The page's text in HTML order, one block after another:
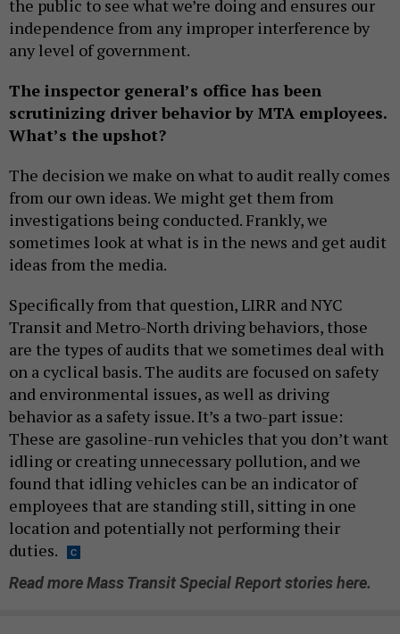
the public to see what we’re doing and ensures our
independence from any improper interference by
any level of government.
The inspector general’s office has been
scrutinizing driver behavior by MTA employees.
What’s the upshot?
The decision we make on what to audit really comes
from our own ideas. We might get them from
investigations being conducted. Frankly, we
sometimes look at what is in the news and get audit
ideas from the media.
Specifically from that question, LIRR and NYC
Transit and Metro-North driving behaviors, those
are the types of audits that we sometimes deal with
on a cyclical basis. The audits are focused on safety
and environmental issues, as well as driving
behavior as a safety issue. It’s a two-part issue:
These are gasoline-run vehicles that you don’t want
idling or creating unnecessary pollution, and we
found that idling vehicles can be an indicator of
employees that are standing still, sitting in one
location and potentially not performing their
duties.
Read more Mass Transit Special Report stories here.